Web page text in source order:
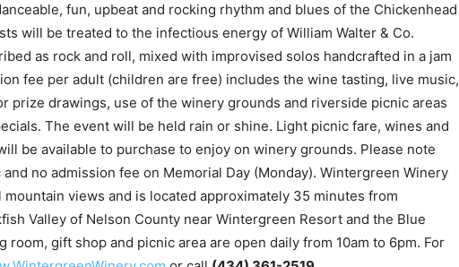
fun, upbeat and rocking rhythm and blues of the Chickenhead
will be treated to the infectious energy of William Walter & Co.
as rock and roll, mixed with improvised solos handcrafted in a jam
fee per adult (children are free) includes the wine tasting, live music,
prize drawings, use of the winery grounds and riverside picnic areas
The event will be held rain or shine. Light picnic fare, wines and
be available to purchase to enjoy on winery grounds. Please note
no admission fee on Memorial Day (Monday). Wintergreen Winery
views and is located approximately 35 minutes from
Valley of Nelson County near Wintergreen Resort and the Blue
room, gift shop and picnic area are open daily from 10am to 6pm. For